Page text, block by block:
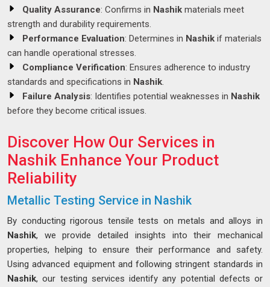
Quality Assurance: Confirms in Nashik materials meet
strength and durability requirements.
Performance Evaluation: Determines in Nashik if materials
can handle operational stresses.
Compliance Verification: Ensures adherence to industry
standards and specifications in Nashik.
Failure Analysis: Identifies potential weaknesses in Nashik
before they become critical issues.
Discover How Our Services in
Nashik Enhance Your Product
Reliability
Metallic Testing Service in Nashik
By conducting rigorous tensile tests on metals and alloys in
Nashik, we provide detailed insights into their mechanical
properties, helping to ensure their performance and safety.
Using advanced equipment and following stringent standards in
Nashik, our testing services identify any potential defects or